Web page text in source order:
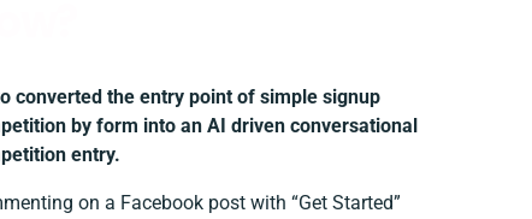
converted the entry point of simple signup
by form into an AI driven conversational
entry.
on a Facebook post with “Get Started”